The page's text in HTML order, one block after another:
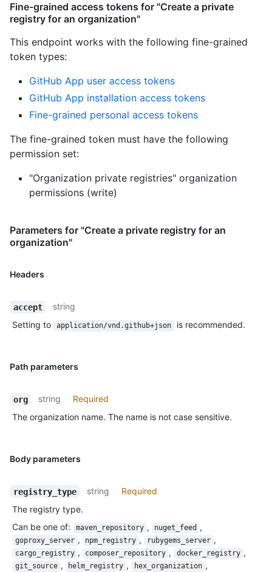
Fine-grained access tokens for "Create a private
registry for an organization"
This endpoint works with the following fine-grained
token types:
GitHub App user access tokens
GitHub App installation access tokens
Fine-grained personal access tokens
The fine-grained token must have the following
permission set:
"Organization private registries" organization
permissions (write)
Parameters for "Create a private registry for an
organization"
Headers
accept
string
Setting to
application/vnd.github+json is recommended.
Path parameters
org string
Required
The organization name. The name is not case sensitive.
Body parameters
registry_type string
Required
The registry type.
Can be one of: maven_repository , nuget_feed ,
goproxy_server , npm_registry , rubygems_server ,
cargo_registry , composer_repository , docker_registry ,
git_source , helm_registry , hex_organization ,